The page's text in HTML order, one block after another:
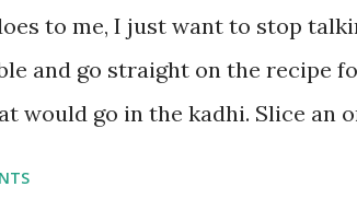
to me, I just want to stop
and go straight on the recipe
would go in the kadhi. Slice an